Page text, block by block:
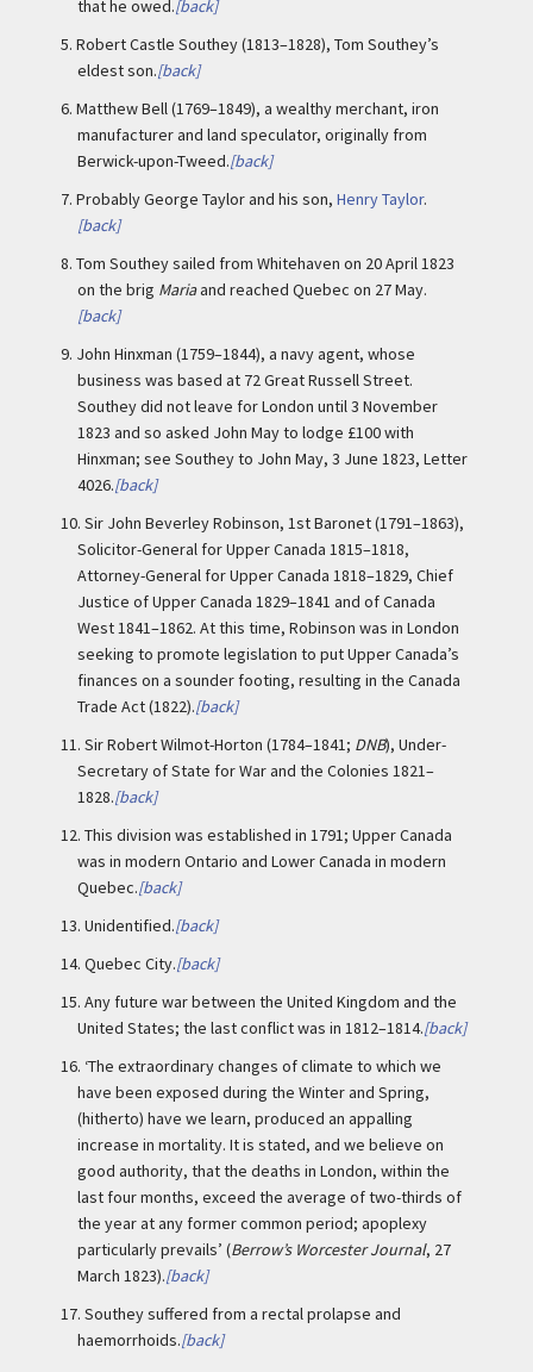
that he owed.[back]
5. Robert Castle Southey (1813–1828), Tom Southey’s
eldest son.[back]
6. Matthew Bell (1769–1849), a wealthy merchant, iron
manufacturer and land speculator, originally from
Berwick-upon-Tweed.[back]
7. Probably George Taylor and his son, Henry Taylor.
[back]
8. Tom Southey sailed from Whitehaven on 20 April 1823
on the brig Mariaand reached Quebec on 27 May.
[back]
9. John Hinxman (1759–1844), a navy agent, whose
business was based at 72 Great Russell Street.
Southey did not leave for London until 3 November
1823 and so asked John May to lodge £100 with
Hinxman; see Southey to John May, 3 June 1823, Letter
4026.[back]
10. Sir John Beverley Robinson, 1st Baronet (1791–1863),
Solicitor-General for Upper Canada 1815–1818,
Attorney-General for Upper Canada 1818–1829, Chief
Justice of Upper Canada 1829–1841 and of Canada
West 1841–1862. At this time, Robinson was in London
seeking to promote legislation to put Upper Canada’s
finances on a sounder footing, resulting in the Canada
Trade Act (1822).[back]
11. Sir Robert Wilmot-Horton (1784–1841; DNB), Under-
Secretary of State for War and the Colonies 1821–
1828.[back]
12. This division was established in 1791; Upper Canada
was in modern Ontario and Lower Canada in modern
Quebec.[back]
13. Unidentified.[back]
14. Quebec City.[back]
15. Any future war between the United Kingdom and the
United States; the last conflict was in 1812–1814.[back]
16. ‘The extraordinary changes of climate to which we
have been exposed during the Winter and Spring,
(hitherto) have we learn, produced an appalling
increase in mortality. It is stated, and we believe on
good authority, that the deaths in London, within the
last four months, exceed the average of two-thirds of
the year at any former common period; apoplexy
particularly prevails’ (Berrow’s Worcester Journal, 27
March 1823).[back]
17. Southey suffered from a rectal prolapse and
haemorrhoids.[back]